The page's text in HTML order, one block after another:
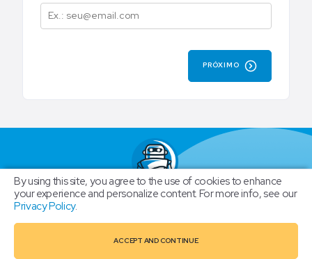
By using this site, you agree to the use of cookies to enhance
your experience and personalize content. For more info, see our
Privacy Policy.
ACCEPT AND CONTINUE
New Club
BOTGRAM HOME
PRÓXIMO